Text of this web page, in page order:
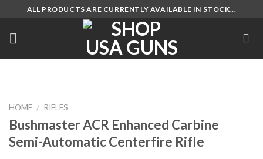
content
ALL PRODUCTS ARE CURRENTLY AVAILABLE IN STOCK...
HOME / RIFLES
Bushmaster ACR Enhanced Carbine
Semi-Automatic Centerfire Rifle